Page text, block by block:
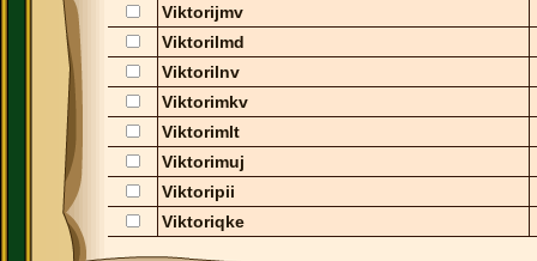
Viktorijmv
Viktorilmd
Viktorilnv
Viktorimkv
Viktorimlt
Viktorimuj
Viktoripii
Viktoriqke